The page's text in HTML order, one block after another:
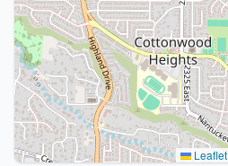
Leaflet